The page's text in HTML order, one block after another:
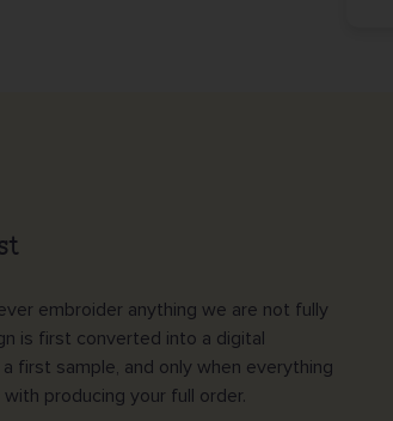
embroider anything we are not fully
is first converted into a digital
first sample, and only when everything
producing your full order.